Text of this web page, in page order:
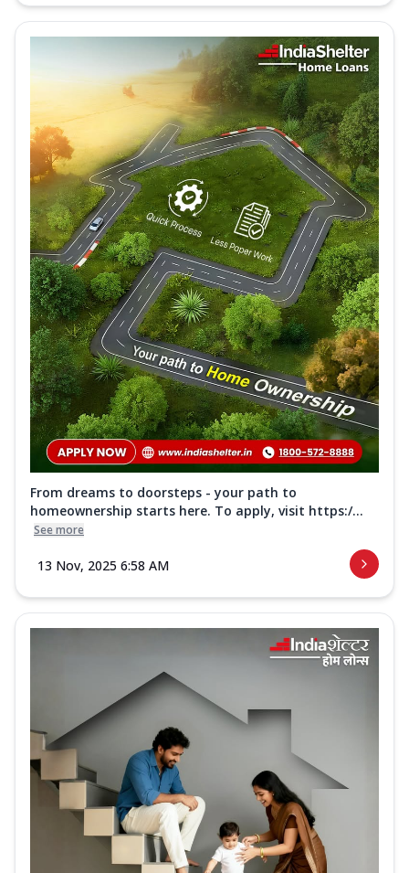
From dreams to doorsteps - your path to
homeownership starts here. To apply, visit https:/...
See more
13 Nov, 2025 6:58 AM